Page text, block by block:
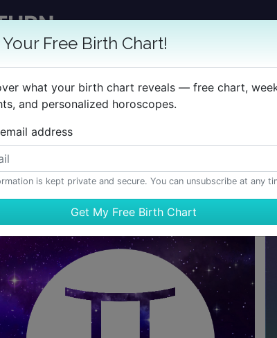
Desktop Add-on GET YOUR
CHART HOROSCOPES REPORTS
Your Free Birth Chart!
what your birth chart reveals — free chart,
and personalized horoscopes.
address
is kept private and secure. You can unsubscribe at any